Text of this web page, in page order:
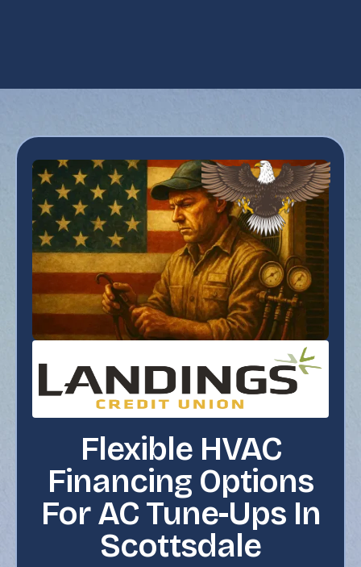
Flexible HVAC
Financing Options
For AC Tune-Ups In
Scottsdale